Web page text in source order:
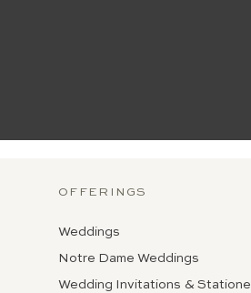
Weddings
Notre Dame Weddings
Wedding Invitations &
OFFERINGS